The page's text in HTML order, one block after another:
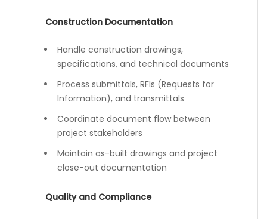
Construction Documentation
Handle construction drawings,
specifications, and technical documents
Process submittals, RFIs (Requests for
Information), and transmittals
Coordinate document flow between
project stakeholders
Maintain as-built drawings and project
close-out documentation
Quality and Compliance